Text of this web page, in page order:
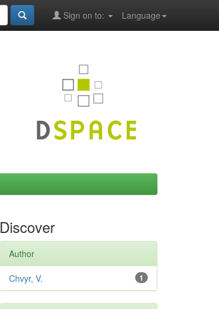
Language
Sign on to:
Discover
Author
1
Chvyr, V.